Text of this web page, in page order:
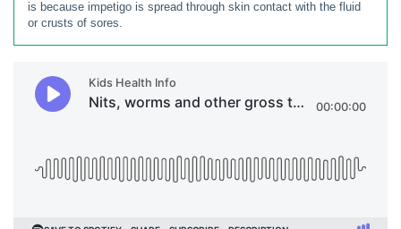
is because impetigo is spread through skin contact with the fluid
or crusts of sores.